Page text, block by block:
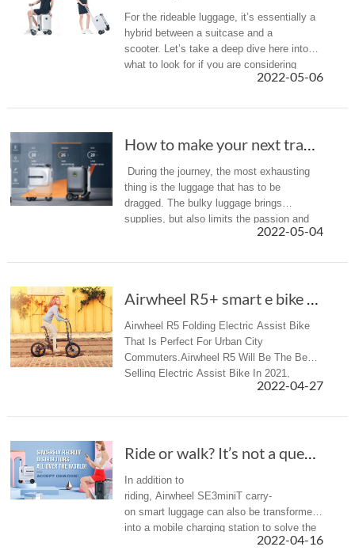
For the rideable luggage, it’s essentially a
hybrid between a suitcase and a
scooter. Let’s take a deep dive here into
what to look for if you are considering
purchasing a scooter suitcase for your
2022-05-06
How to make your next travel easier and more comfortable?
During the journey, the most exhausting
thing is the luggage that has to be
dragged. The bulky luggage brings
supplies, but also limits the passion and
experience. Airwheel SE3S was born to
2022-05-04
Airwheel R5+ smart e bike makes the joy of cy...
Airwheel R5 Folding Electric Assist Bike
That Is Perfect For Urban City
Commuters.Airwheel R5 Will Be The Best
Selling Electric Assist Bike In 2021,
Welcome Dealers To Contact Us.2022-04-27
Ride or walk? It’s not a question with Airwhe...
In addition to
riding, Airwheel SE3miniT carry-
on smart luggage can also be transformed
into a mobile charging station to solve the
difficult charging problem during the2022-04-16